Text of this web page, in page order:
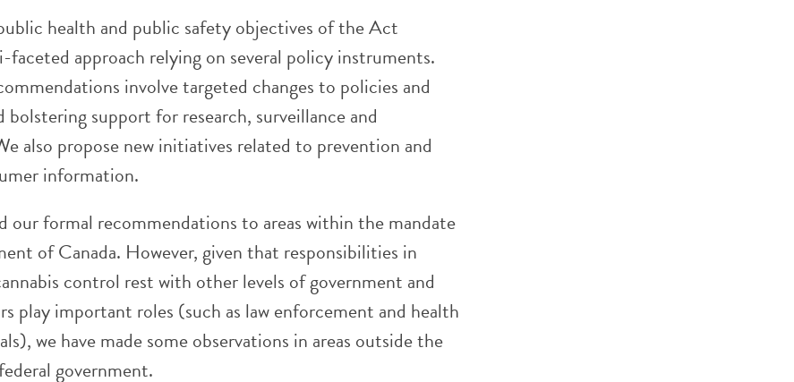
health and public safety objectives of the Act
faceted approach relying on several policy instruments.
involve targeted changes to policies and
bolstering support for research, surveillance and
also propose new initiatives related to prevention and
information.
our formal recommendations to areas within the mandate
of Canada. However, given that responsibilities in
control rest with other levels of government and
play important roles (such as law enforcement and health
we have made some observations in areas outside the
government.